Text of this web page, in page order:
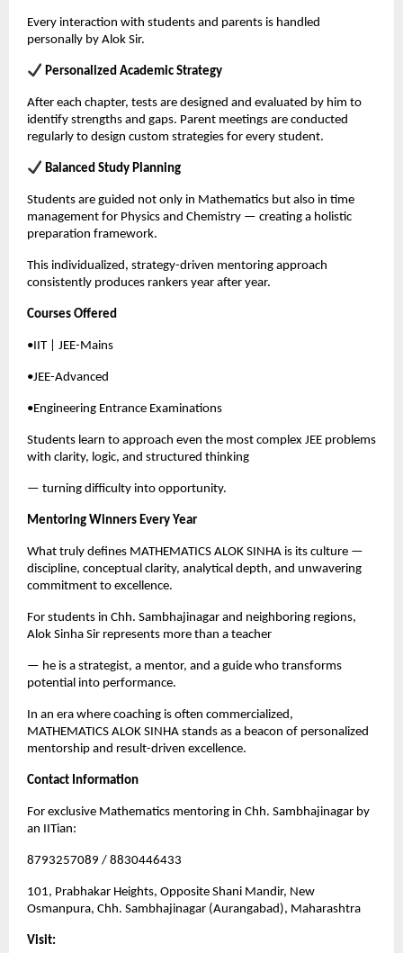
Every interaction with students and parents is handled
personally by Alok Sir.
Personalized Academic Strategy
After each chapter, tests are designed and evaluated by him to
identify strengths and gaps. Parent meetings are conducted
regularly to design custom strategies for every student.
Balanced Study Planning
Students are guided not only in Mathematics but also in time
management for Physics and Chemistry — creating a holistic
preparation framework.
This individualized, strategy-driven mentoring approach
consistently produces rankers year after year.
Courses Offered
•IIT | JEE-Mains
•JEE-Advanced
•Engineering Entrance Examinations
Students learn to approach even the most complex JEE problems
with clarity, logic, and structured thinking
— turning difficulty into opportunity.
Mentoring Winners Every Year
What truly defines MATHEMATICS ALOK SINHA is its culture —
discipline, conceptual clarity, analytical depth, and unwavering
commitment to excellence.
For students in Chh. Sambhajinagar and neighboring regions,
Alok Sinha Sir represents more than a teacher
— he is a strategist, a mentor, and a guide who transforms
potential into performance.
In an era where coaching is often commercialized,
MATHEMATICS ALOK SINHA stands as a beacon of personalized
mentorship and result-driven excellence.
Contact Information
For exclusive Mathematics mentoring in Chh. Sambhajinagar by
an IITian:
8793257089 / 8830446433
101, Prabhakar Heights, Opposite Shani Mandir, New
Osmanpura, Chh. Sambhajinagar (Aurangabad), Maharashtra
Visit: